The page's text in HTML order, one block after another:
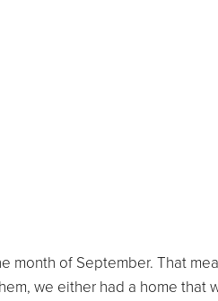
month of September. That
we either had a home that